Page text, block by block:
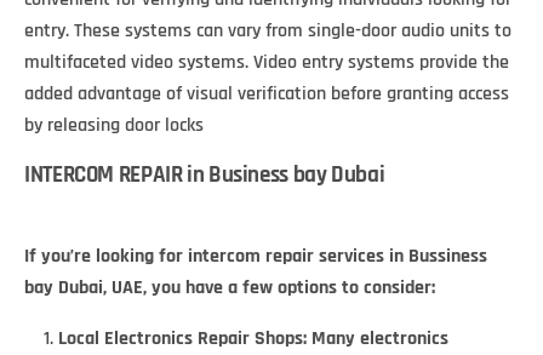
entry. These systems can vary from single-door audio units to
multifaceted video systems. Video entry systems provide the
added advantage of visual verification before granting access
by releasing door locks
INTERCOM REPAIR in Business bay Dubai
If you’re looking for intercom repair services in Bussiness
bay Dubai, UAE, you have a few options to consider:
Local Electronics Repair Shops: Many electronics